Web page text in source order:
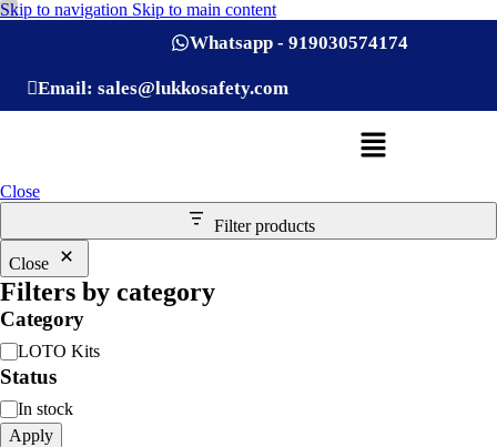
Skip to navigation Skip to main content
Whatsapp - 919030574174
Email: sales@lukkosafety.com
Close
Filter products
Close
Filters by category
Category
LOTO Kits
Status
In stock
Apply